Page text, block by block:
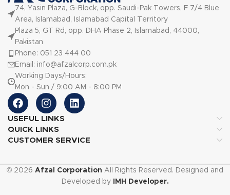
74, Yasin Plaza, G-Block, opp. Saudi-Pak Towers, F 7/4 Blue
Area, Islamabad, Islamabad Capital Territory
Plaza 5, GT Rd, opp. DHA Phase 2, Islamabad, 44000,
Pakistan
Phone: 051 23 444 00
Email: info@afzalcorp.com.pk
Working Days/Hours:
Mon - Sun / 9:00 AM - 8:00 PM
USEFUL LINKS
QUICK LINKS
CUSTOMER SERVICE
© 2026 Afzal Corporation All Rights Reserved. Designed and
Developed by
IMH Developer.